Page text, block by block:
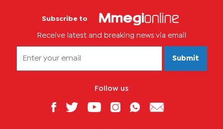
Subscribe to
Receive latest and breaking news via email
Submit
Follow us